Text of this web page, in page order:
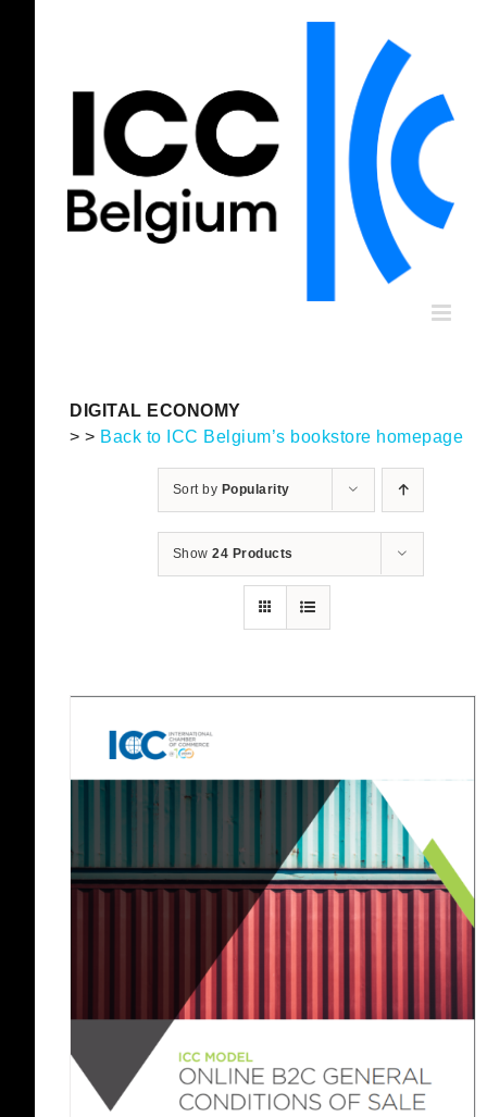
DIGITAL ECONOMY
> > Back to ICC Belgium’s bookstore homepage
Sort by Popularity
Show24 Products